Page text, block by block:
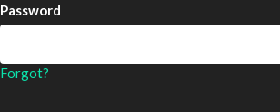
Password
Forgot?